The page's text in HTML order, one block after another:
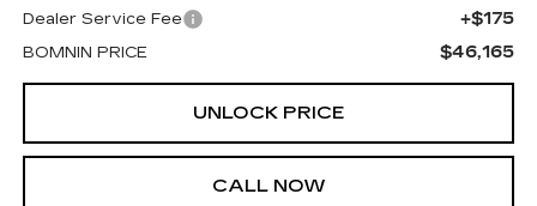
Dealer Service Fee +$175
BOMNIN PRICE $46,165
UNLOCK PRICE
CALL NOW